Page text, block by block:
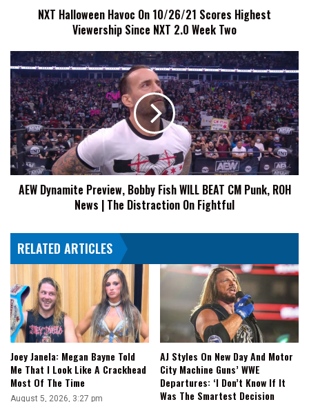
Two
NXT Halloween Havoc On 10/26/21 Scores Highest
Viewership Since NXT 2.0 Week Two
AEW
Dynamite
Preview,
Bobby
Fish
WILL
BEAT
CM
Punk,
ROH
The
Distraction
AEW Dynamite Preview, Bobby Fish WILL BEAT CM Punk, ROH
News | The Distraction On Fightful
RELATED ARTICLES
Joey Janela: Megan Bayne Told
Me That I Look Like A Crackhead
Most Of The Time
August 5, 2026, 3:27 pm
AJ Styles On New Day And Motor
City Machine Guns’ WWE
Departures: ‘I Don’t Know If It
Was The Smartest Decision